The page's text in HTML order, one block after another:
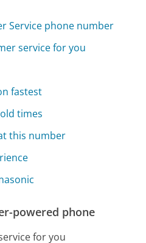
Service phone number
service for you
fastest
times
this number
powered phone
for you